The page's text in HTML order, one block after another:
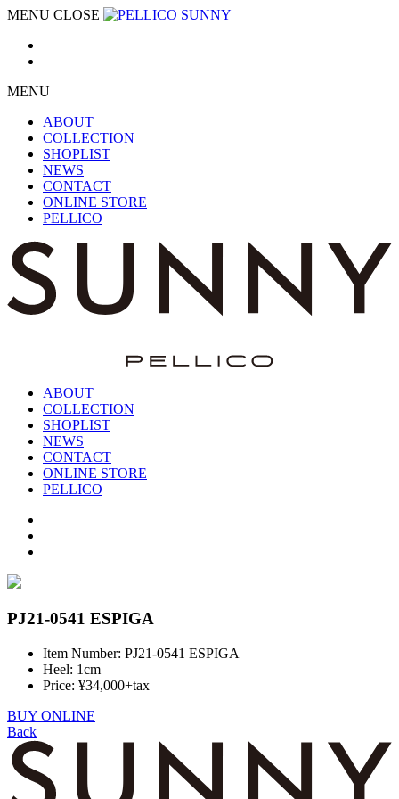
MENU CLOSE
MENU
ABOUT
COLLECTION
SHOPLIST
NEWS
CONTACT
ONLINE STORE
PELLICO
ABOUT
COLLECTION
SHOPLIST
NEWS
CONTACT
ONLINE STORE
PELLICO
PJ21-0541 ESPIGA
Item Number: PJ21-0541 ESPIGA
Heel: 1cm
Price: ¥34,000+tax
BUY ONLINE
Back